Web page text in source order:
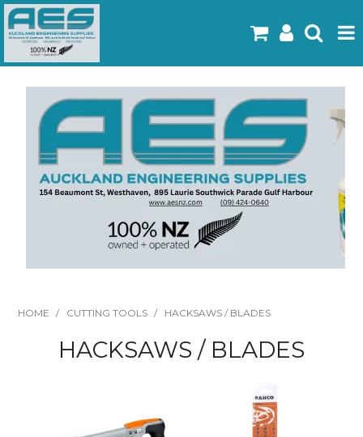
Home
Products
Latest Flyers
Specials
Gallery
About Us
HOME / CUTTING TOOLS / HACKSAWS / BLADES
HACKSAWS / BLADES